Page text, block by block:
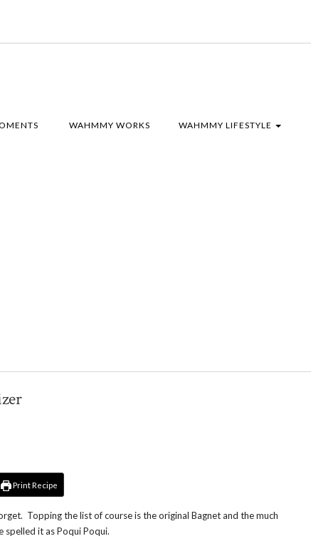
WAHMMY WORKS WAHMMY LIFESTYLE
Print Recipe
Topping the list of course is the original Bagnet and the much
it as Poqui Poqui.